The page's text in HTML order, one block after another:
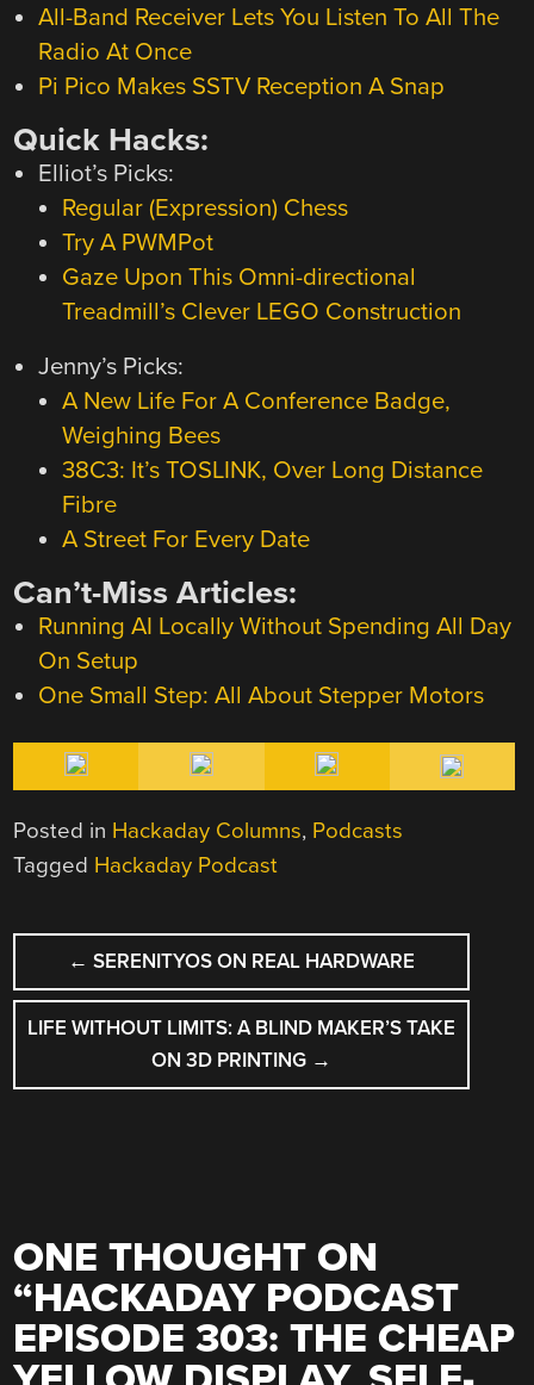
All-Band Receiver Lets You Listen To All The
Radio At Once
Pi Pico Makes SSTV Reception A Snap
Quick Hacks:
Elliot’s Picks:
Regular (Expression) Chess
Try A PWMPot
Gaze Upon This Omni-directional
Treadmill’s Clever LEGO Construction
Jenny’s Picks:
A New Life For A Conference Badge,
Weighing Bees
38C3: It’s TOSLINK, Over Long Distance
Fibre
A Street For Every Date
Can’t-Miss Articles:
Running AI Locally Without Spending All Day
On Setup
One Small Step: All About Stepper Motors
Posted in Hackaday Columns, Podcasts
Tagged Hackaday Podcast
POST
NAVIGATION
← SERENITYOS ON REAL HARDWARE
LIFE WITHOUT LIMITS: A BLIND MAKER’S TAKE
ON 3D PRINTING →
ONE THOUGHT ON
“HACKADAY PODCAST
EPISODE 303: THE CHEAP